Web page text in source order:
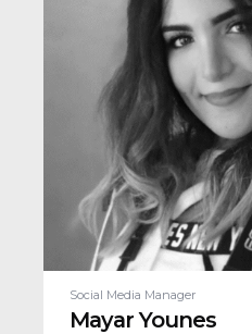
Social Media Manager
Mayar Younes